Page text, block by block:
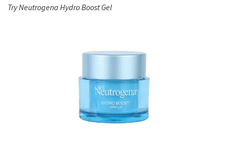
Try Neutrogena Hydro Boost Gel